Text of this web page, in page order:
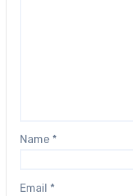
Name *
Email *